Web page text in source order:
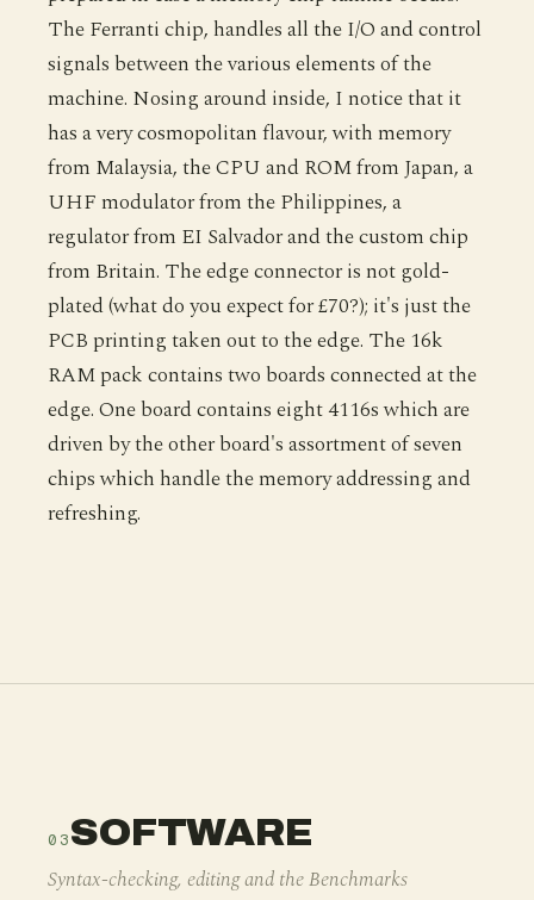
The Ferranti chip, handles all the I/O and control
signals between the various elements of the
machine. Nosing around inside, I notice that it
has a very cosmopolitan flavour, with memory
from Malaysia, the CPU and ROM from Japan, a
UHF modulator from the Philippines, a
regulator from EI Salvador and the custom chip
from Britain. The edge connector is not gold-
plated (what do you expect for £70?); it's just the
PCB printing taken out to the edge. The 16k
RAM pack contains two boards connected at the
edge. One board contains eight 4116s which are
driven by the other board's assortment of seven
chips which handle the memory addressing and
refreshing.
03 SOFTWARE
Syntax-checking, editing and the Benchmarks